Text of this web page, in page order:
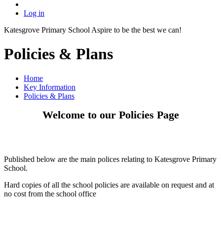
Log in
Katesgrove Primary School Aspire to be the best we can!
Policies & Plans
Home
Key Information
Policies & Plans
Welcome to our Policies Page
Published below are the main polices relating to Katesgrove Primary
School.
Hard copies of all the school policies are available on request and at
no cost from the school office